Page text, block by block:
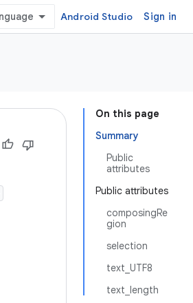
Android Studio Sign in
On this page
Summary
Public
attributes
Public attributes
composingRe
gion
selection
text_UTF8
text_length